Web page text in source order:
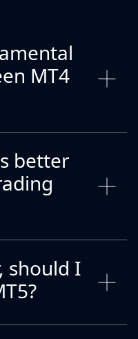
MT4
better
should I